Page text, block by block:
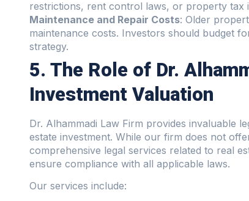
restrictions, rent control laws, or property tax
Maintenance and Repair Costs: Older
maintenance costs. Investors should budget
strategy.
5. The Role of Dr.
Investment Valuation
Dr. Alhammadi Law Firm provides invaluable
estate investment. While our firm does not
comprehensive legal services related to real
ensure compliance with all applicable laws.
Our services include: